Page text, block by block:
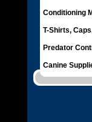
Conditioning
T-Shirts,
Predator
Canine